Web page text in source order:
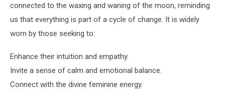
connected to the waxing and waning of the moon, reminding
us that everything is part of a cycle of change. It is widely
worn by those seeking to:
Enhance their intuition and empathy.
Invite a sense of calm and emotional balance.
Connect with the divine feminine energy.